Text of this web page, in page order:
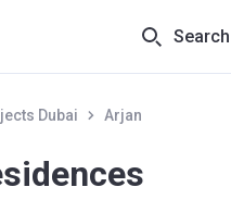
Search
Dubai Arjan